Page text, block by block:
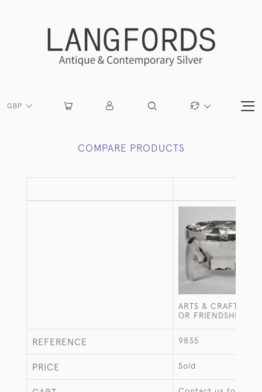
GBP
COMPARE PRODUCTS
ARTS & CRAFTS
OR FRIENDSHIP CUP
REFERENCE 9835
PRICE Sold